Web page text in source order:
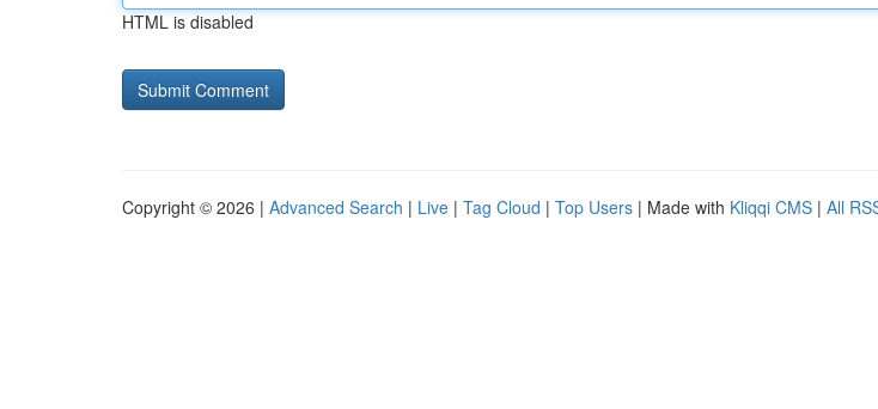
HTML is disabled
Copyright © 2026 | Advanced Search | Live | Tag Cloud | Top Users | Made with Kliqqi CMS | All